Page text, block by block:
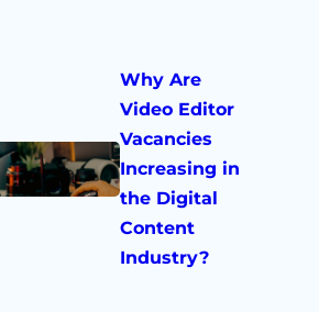
Why Are
Video Editor
Vacancies
Increasing in
the Digital
Content
Industry?